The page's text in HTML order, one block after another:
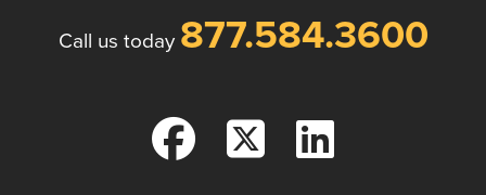
Call us today 877.584.3600